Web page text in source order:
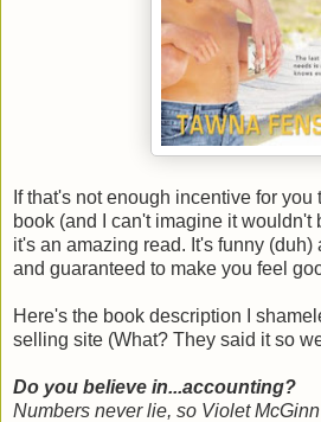
If that's not enough incentive for
book (and I can't imagine it wouldn't
it's an amazing read. It's funny (duh)
and guaranteed to make you feel
Here's the book description I
selling site (What? They said it so
Do you believe in...accounting?
Numbers never lie, so Violet